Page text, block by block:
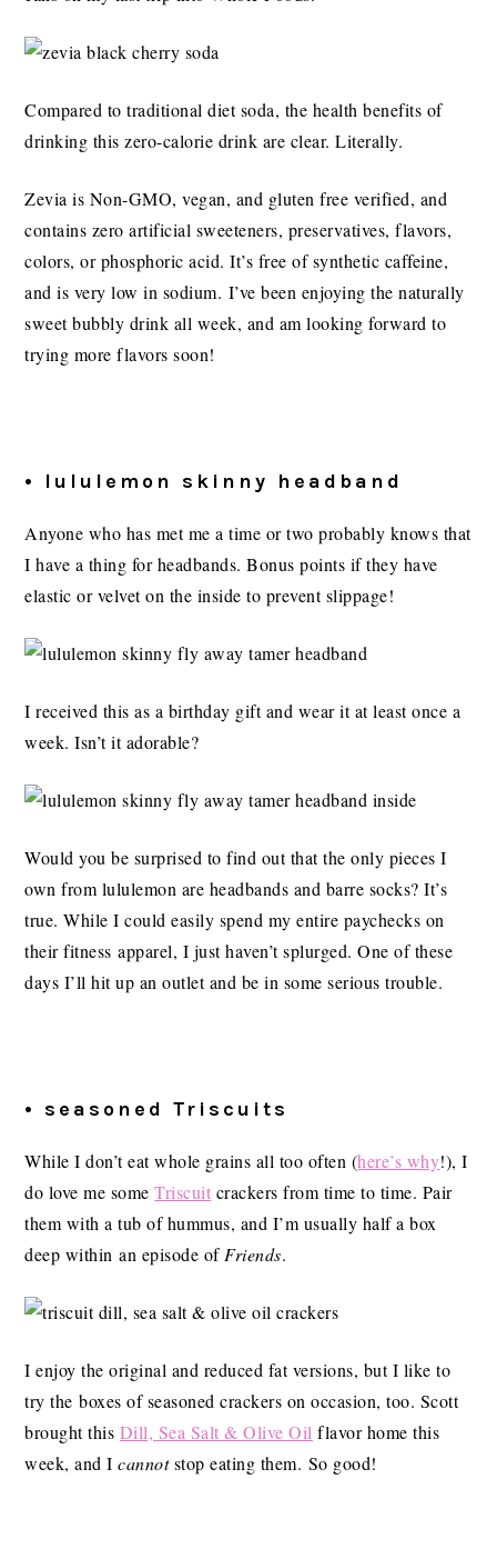
Compared to traditional diet soda, the health benefits of
drinking this zero-calorie drink are clear. Literally.
Zevia is Non-GMO, vegan, and gluten free verified, and
contains zero artificial sweeteners, preservatives, flavors,
colors, or phosphoric acid. It’s free of synthetic caffeine,
and is very low in sodium. I’ve been enjoying the naturally
sweet bubbly drink all week, and am looking forward to
trying more flavors soon!
• lululemon skinny headband
Anyone who has met me a time or two probably knows that
I have a thing for headbands. Bonus points if they have
elastic or velvet on the inside to prevent slippage!
I received this as a birthday gift and wear it at least once a
week. Isn’t it adorable?
Would you be surprised to find out that the only pieces I
own from lululemon are headbands and barre socks? It’s
true. While I could easily spend my entire paychecks on
their fitness apparel, I just haven’t splurged. One of these
days I’ll hit up an outlet and be in some serious trouble.
• seasoned Triscuits
While I don’t eat whole grains all too often (here’s why!), I
do love me someTriscuit crackers from time to time. Pair
them with a tub of hummus, and I’m usually half a box
deep within an episode of Friends.
I enjoy the original and reduced fat versions, but I like to
try the boxes of seasoned crackers on occasion, too. Scott
brought this Dill, Sea Salt & Olive Oil flavor home this
week, and Icannotstop eating them. So good!